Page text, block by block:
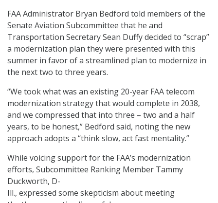
FAA Administrator Bryan Bedford told members of the
Senate Aviation Subcommittee that he and
Transportation Secretary Sean Duffy decided to “scrap”
a modernization plan they were presented with this
summer in favor of a streamlined plan to modernize in
the next two to three years.
“We took what was an existing 20-year FAA telecom
modernization strategy that would complete in 2038,
and we compressed that into three – two and a half
years, to be honest,” Bedford said, noting the new
approach adopts a “think slow, act fast mentality.”
While voicing support for the FAA’s modernization
efforts, Subcommittee Ranking Member Tammy
Duckworth, D-
Ill., expressed some skepticism about meeting